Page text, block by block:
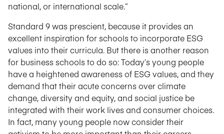
national, or international scale.”
Standard 9 was prescient, because it provides an
excellent inspiration for schools to incorporate ESG
values into their curricula. But there is another reason
for business schools to do so: Today’s young people
have a heightened awareness of ESG values, and they
demand that their acute concerns over climate
change, diversity and equity, and social justice be
integrated with their work lives and consumer choices.
In fact, many young people now consider their